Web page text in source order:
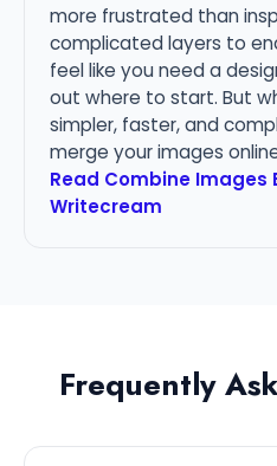
more frustrated than
complicated layers to
feel like you need a
out where to start. But
simpler, faster, and
merge your images
Read Combine Images
Writecream
Frequently